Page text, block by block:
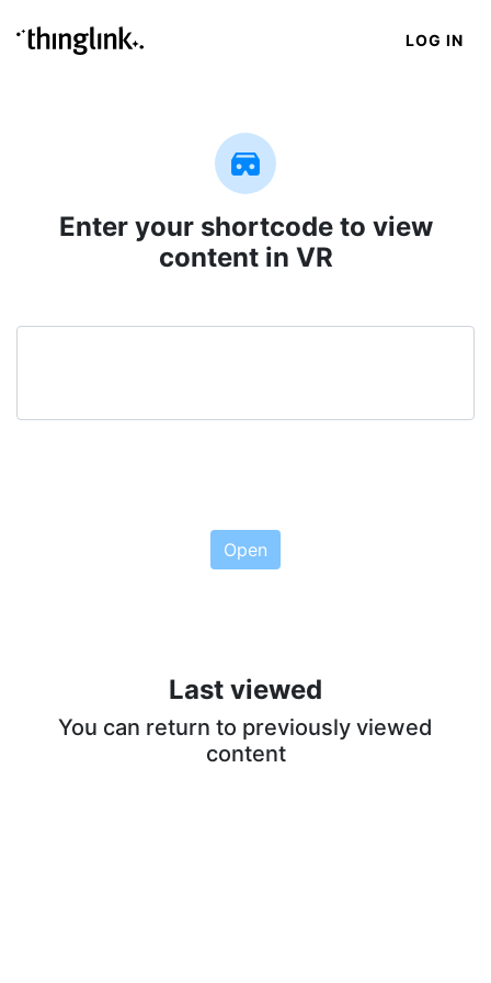
LOG IN
Enter your shortcode to view
content in VR
Open
Last viewed
You can return to previously viewed
content